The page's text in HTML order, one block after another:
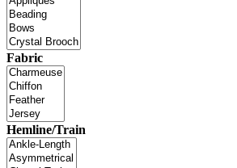
Fabric
Hemline/Train